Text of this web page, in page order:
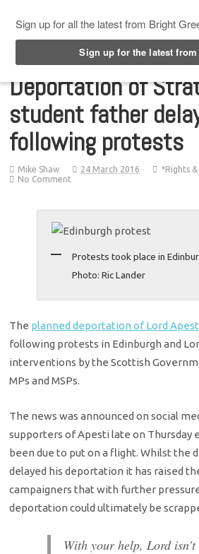
Deportation of
student father
following protests
Mike Shaw 24 March 2016 *Rights
No Comment
Protests took place in
Photo: Ric Lander
The planned deportation of Lord
following protests in Edinburgh and
interventions by the Scottish
MPs and MSPs.
The news was announced on social
supporters of Apesti late on Thursday
been due to put on a flight. Whilst the
delayed his deportation it has raised
campaigners that with further
deportation could ultimately be
With your help, Lord isn't